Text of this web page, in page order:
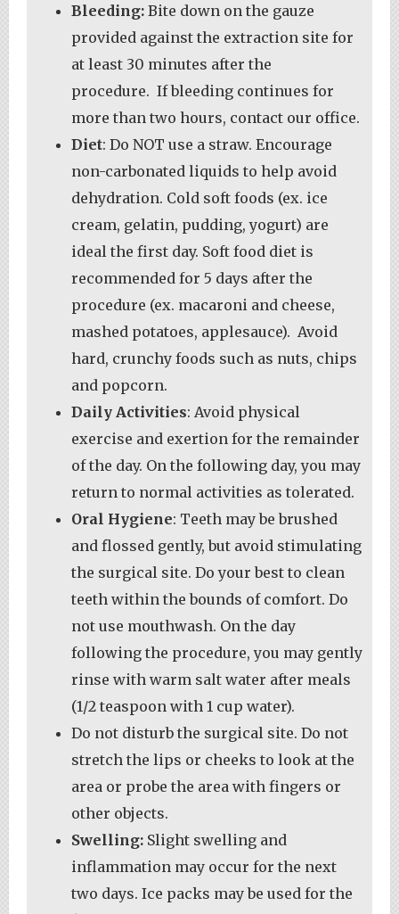
Bleeding: Bite down on the gauze
provided against the extraction site for
at least 30 minutes after the
procedure. If bleeding continues for
more than two hours, contact our office.
Diet: Do NOT use a straw. Encourage
non-carbonated liquids to help avoid
dehydration. Cold soft foods (ex. ice
cream, gelatin, pudding, yogurt) are
ideal the first day. Soft food diet is
recommended for 5 days after the
procedure (ex. macaroni and cheese,
mashed potatoes, applesauce). Avoid
hard, crunchy foods such as nuts, chips
and popcorn.
Daily Activities: Avoid physical
exercise and exertion for the remainder
of the day. On the following day, you may
return to normal activities as tolerated.
Oral Hygiene: Teeth may be brushed
and flossed gently, but avoid stimulating
the surgical site. Do your best to clean
teeth within the bounds of comfort. Do
not use mouthwash. On the day
following the procedure, you may gently
rinse with warm salt water after meals
(1/2 teaspoon with 1 cup water).
Do not disturb the surgical site. Do not
stretch the lips or cheeks to look at the
area or probe the area with fingers or
other objects.
Swelling: Slight swelling and
inflammation may occur for the next
two days. Ice packs may be used for the